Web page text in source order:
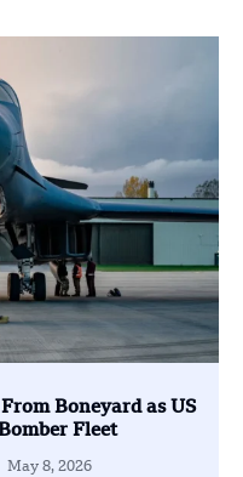
Boneyard as US
Fleet
May 8, 2026